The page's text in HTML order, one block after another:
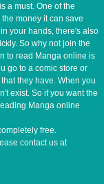
a must. One of the
money it can save
your hands, there's also
So why not join the
to read Manga online is
go to a comic store or
they have. When you
exist. So if you want the
Manga online
free.
contact us at